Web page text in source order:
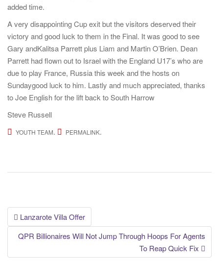
added time.
A very disappointing Cup exit but the visitors deserved their
victory and good luck to them in the Final. It was good to see
Gary andKalitsa Parrett plus Liam and Martin O’Brien. Dean
Parrett had flown out to Israel with the England U17’s who are
due to play France, Russia this week and the hosts on
Sundaygood luck to him. Lastly and much appreciated, thanks
to Joe English for the lift back to South Harrow
Steve Russell
YOUTH TEAM. PERMALINK.
Post
navigation
Lanzarote Villa Offer
QPR Billionaires Will Not Jump Through Hoops For Agents
To Reap Quick Fix